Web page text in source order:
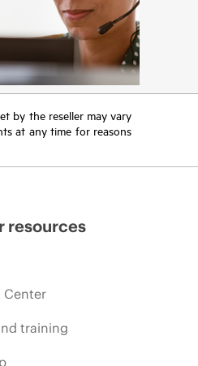
by the reseller may vary
at any time for reasons
resources
Center
training